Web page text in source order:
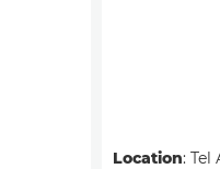
Location: Tel